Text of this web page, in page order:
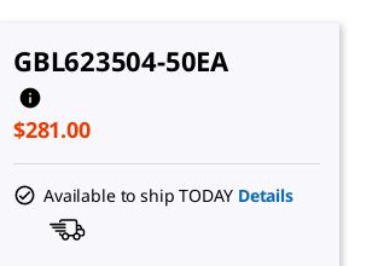
GBL623504-50EA
$281.00
Available to ship TODAY Details